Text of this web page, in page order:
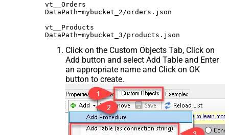
vt__Orders
DataPath=mybucket_2/orders.json
vt__Products
Click on the Custom Objects Tab, Click on
Add button and select Add Table and Enter
an appropriate name and Click on OK
button to create.